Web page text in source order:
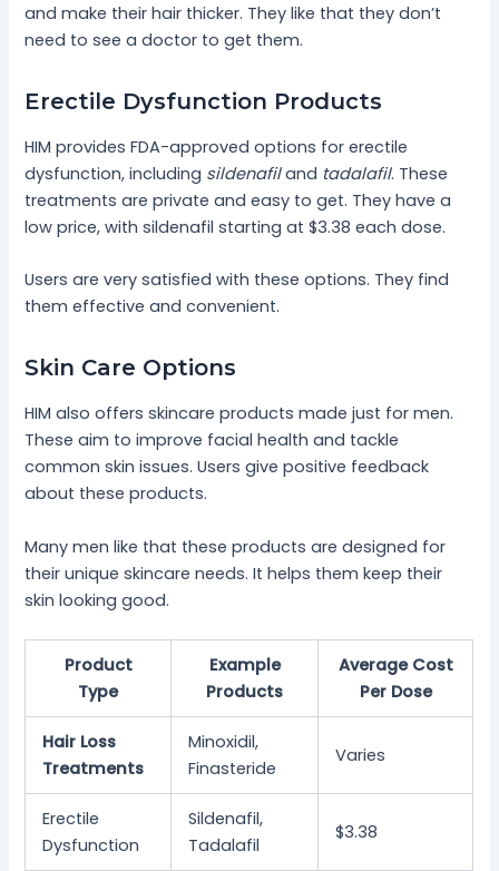
and make their hair thicker. They like that they don’t
need to see a doctor to get them.
Erectile Dysfunction Products
HIM provides FDA-approved options for erectile
dysfunction, including sildenafiland tadalafil. These
treatments are private and easy to get. They have a
low price, with sildenafil starting at $3.38 each dose.
Users are very satisfied with these options. They find
them effective and convenient.
Skin Care Options
HIM also offers skincare products made just for men.
These aim to improve facial health and tackle
common skin issues. Users give positive feedback
about these products.
Many men like that these products are designed for
their unique skincare needs. It helps them keep their
skin looking good.
Product
Type
Example
Products
Average Cost
Per Dose
Hair Loss
Treatments
Minoxidil,
Finasteride
Varies
Erectile
Dysfunction
Sildenafil,
Tadalafil
$3.38